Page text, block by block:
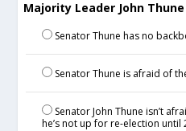
Majority Leader John
Senator Thune has no
Senator Thune is afraid of
Senator John Thune isn’t
he’s not up for re-election until